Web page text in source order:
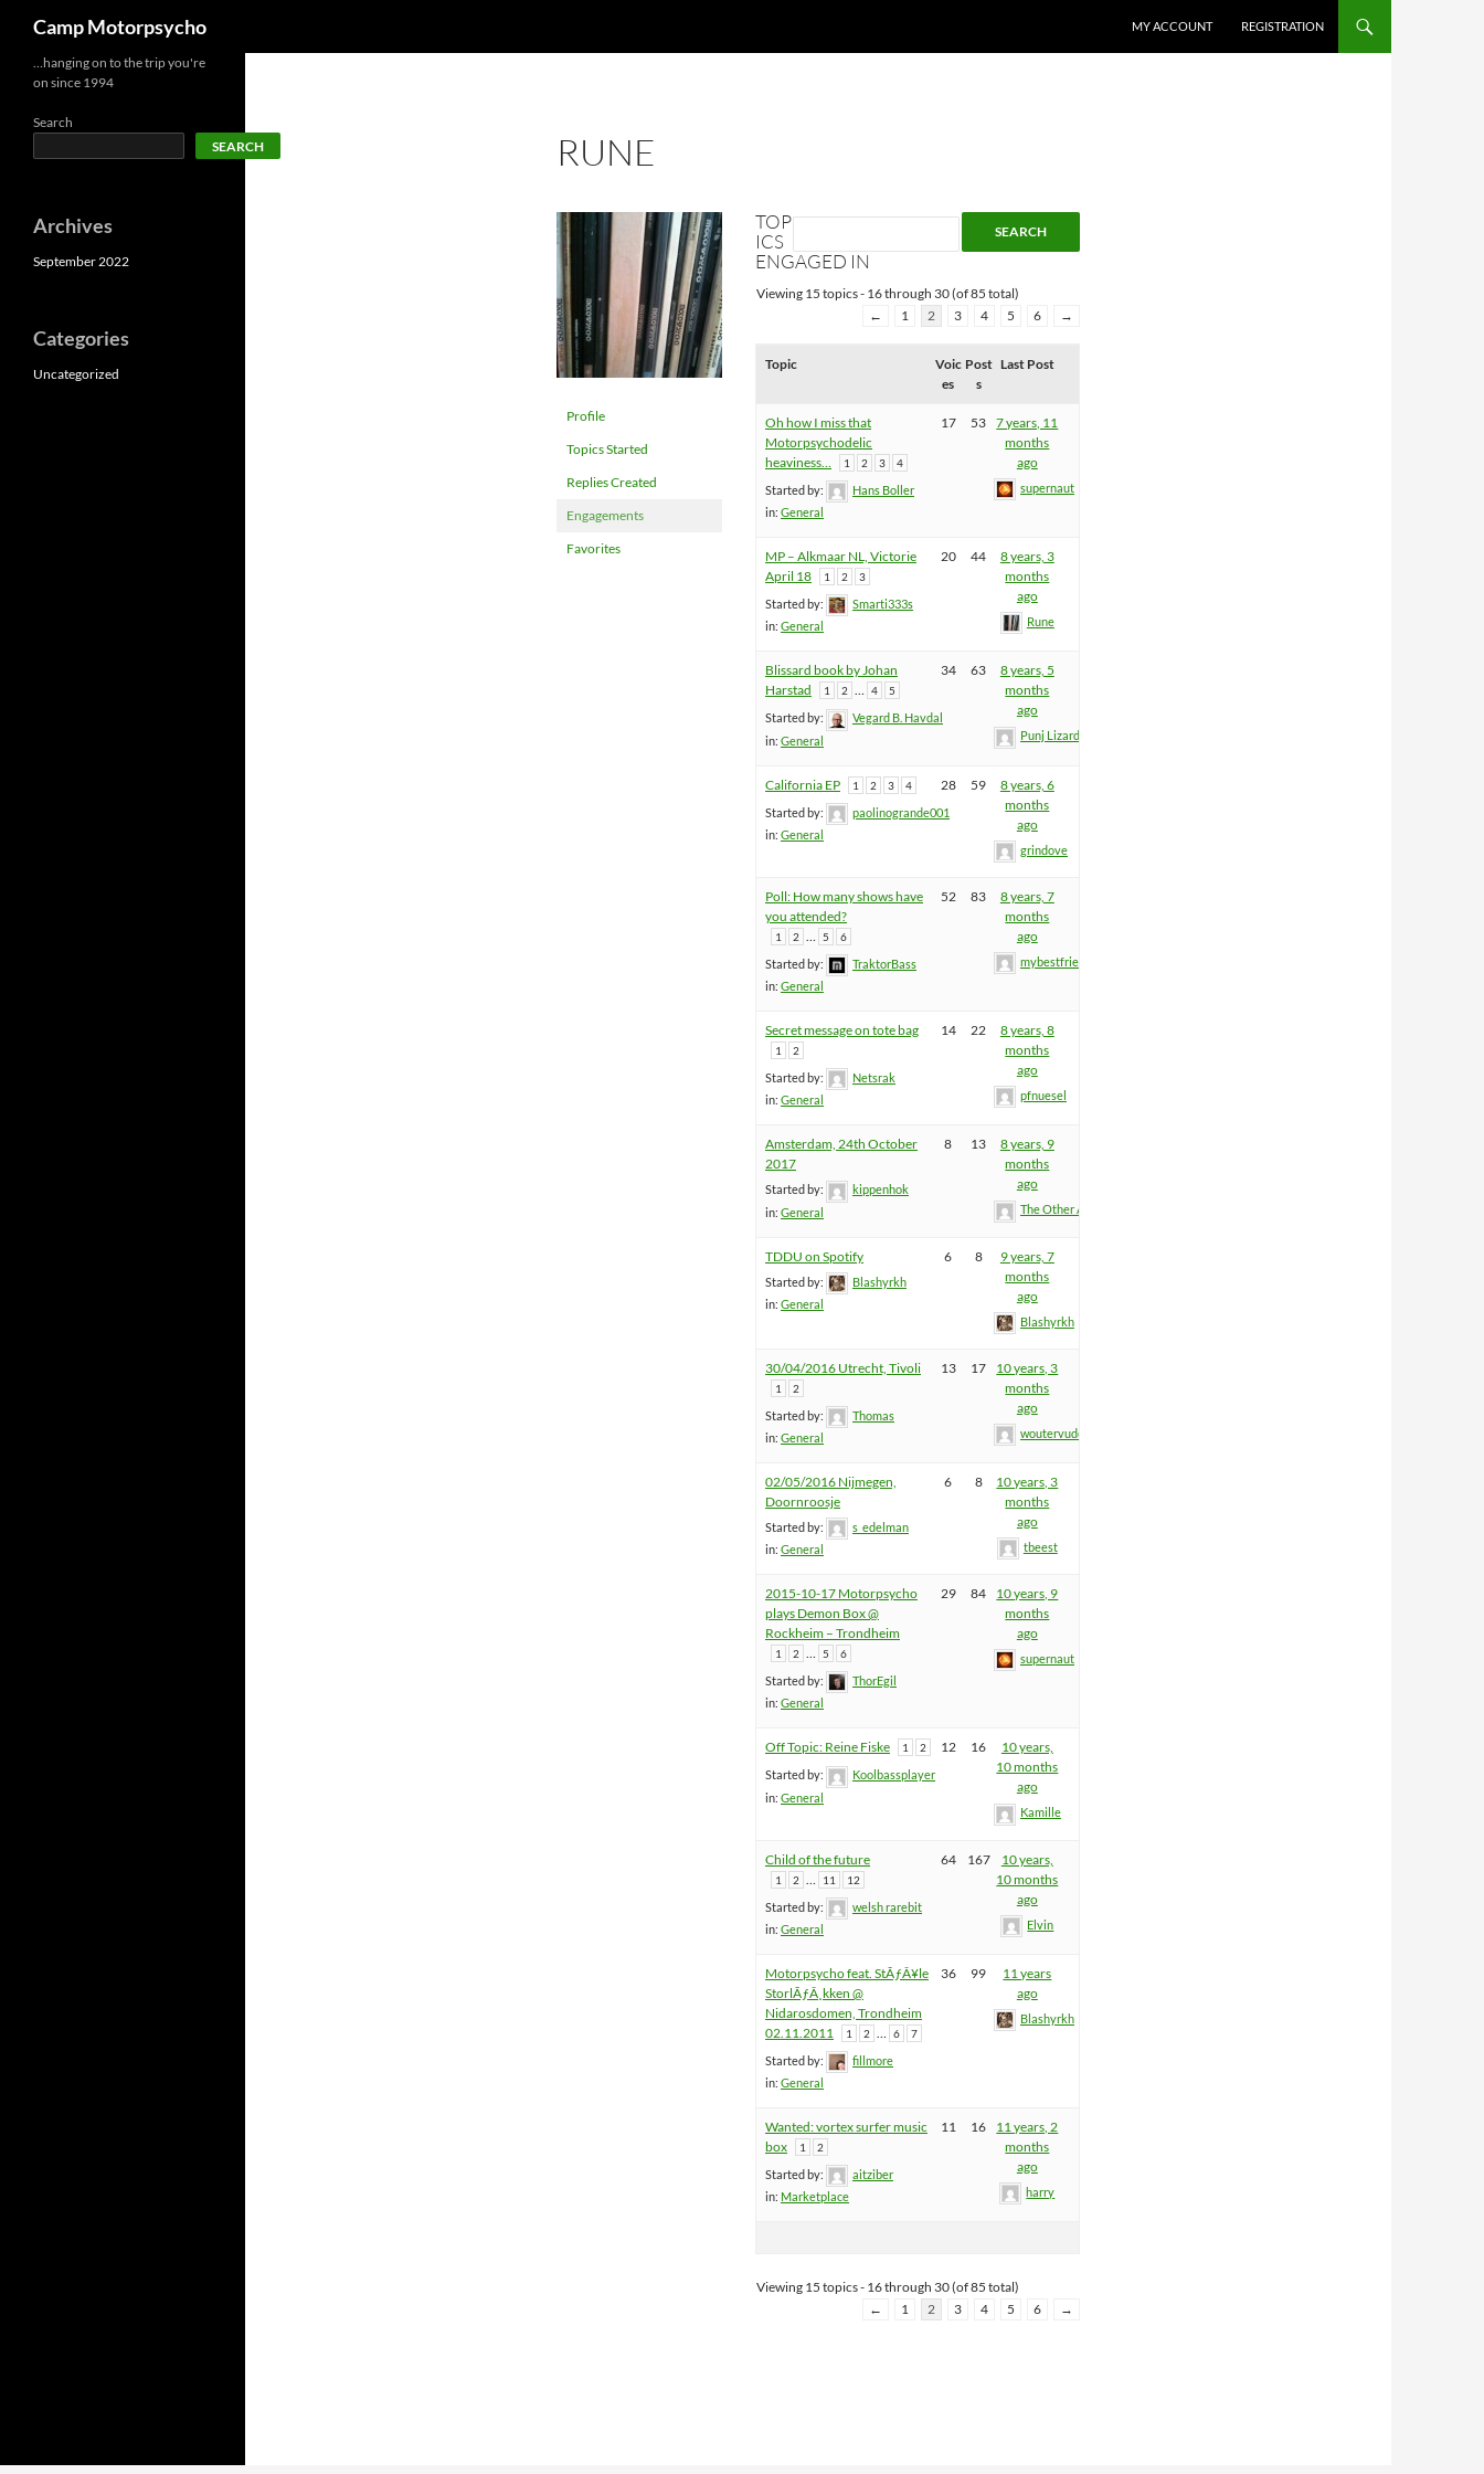
content
Camp Motorpsycho MY ACCOUNT REGISTRATION
RUNE
Profile
Topics Started
Replies Created
Engagements
Favorites
TOP
ICS
ENGAGED IN
Viewing 15 topics - 16 through 30 (of 85 total)
←
1 2 3 4 5 6 →
Topic
Voic
es
Post
s
Last Post
Oh how I miss that
Motorpsychodelic
heaviness…
1 2 3 4
Started by:
Hans Boller
in: General
17 53
7 years, 11
months
ago
supernaut
MP – Alkmaar NL, Victorie
April 18
1 2 3
Started by:
Smarti333s
in: General
20 44
8 years, 3
months
ago
Rune
Blissard book by Johan
Harstad
1 2 … 4 5
Started by:
Vegard B. Havdal
in: General
34 63
8 years, 5
months
ago
Punj Lizard
California EP 1 2 3 4
Started by:
paolinogrande001
in: General
28 59
8 years, 6
months
ago
grindove
Poll: How many shows have
you attended?
1 2 5 6
Started by:
TraktorBass
in: General
52 83
8 years, 7
months
ago
mybestfriend83
Secret message on tote bag
1 2
Started by:
Netsrak
in: General
14 22
8 years, 8
months
ago
pfnuesel
Amsterdam, 24th October
2017
Started by:
kippenhok
in: General
8 13
8 years, 9
months
ago
The Other Anders
TDDU on Spotify
Started by:
Blashyrkh
in: General
6 8
9 years, 7
months
ago
Blashyrkh
30/04/2016 Utrecht, Tivoli
1 2
Started by:
Thomas
in: General
13 17
10 years, 3
months
ago
woutervuden
02/05/2016 Nijmegen,
Doornroosje
Started by:
s_edelman
in: General
6 8
10 years, 3
months
ago
tbeest
2015-10-17 Motorpsycho
plays Demon Box @
Rockheim – Trondheim
1 2 … 5 6
Started by:
ThorEgil
in: General
29 84
10 years, 9
months
ago
supernaut
Off Topic: Reine Fiske 1 2
Started by:
Koolbassplayer
in: General
12 16
10 years,
10 months
ago
Kamille
Child of the future
1 2 11 12
Started by:
welsh rarebit
in: General
64 167
10 years,
10 months
ago
Elvin
Motorpsycho feat. StÃƒÂ¥le
StorlÃƒÂ¸kken @
Nidarosdomen, Trondheim
02.11.2011
1 2 6 7
Started by:
fillmore
in: General
36 99
11 years
ago
Blashyrkh
Wanted: vortex surfer music
box
1 2
Started by:
aitziber
in: Marketplace
11 16
11 years, 2
months
ago
harry
Viewing 15 topics - 16 through 30 (of 85 total)
←
1 2 3 4 5 6 →
…hanging on to the trip you're
on since 1994
Search
SEARCH
Archives
September 2022
Categories
Uncategorized